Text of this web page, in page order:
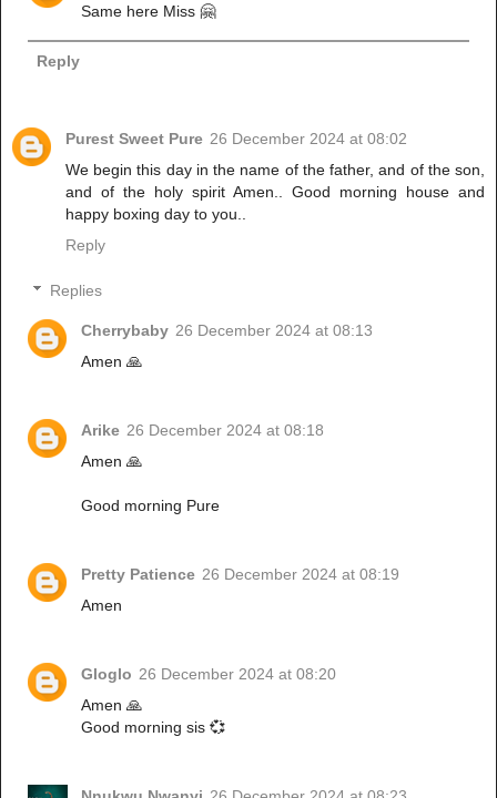
Same here Miss 🤗
Reply
Purest Sweet Pure 26 December 2024 at 08:02
We begin this day in the name of the father, and of the son,
and of the holy spirit Amen.. Good morning house and
happy boxing day to you..
Reply
Replies
Cherrybaby 26 December 2024 at 08:13
Amen 🙏
Arike 26 December 2024 at 08:18
Amen 🙏
Good morning Pure
Pretty Patience 26 December 2024 at 08:19
Amen
Gloglo 26 December 2024 at 08:20
Amen 🙏
Good morning sis 💞